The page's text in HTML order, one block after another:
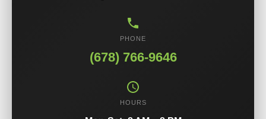
PHONE
(678) 766-9646
HOURS